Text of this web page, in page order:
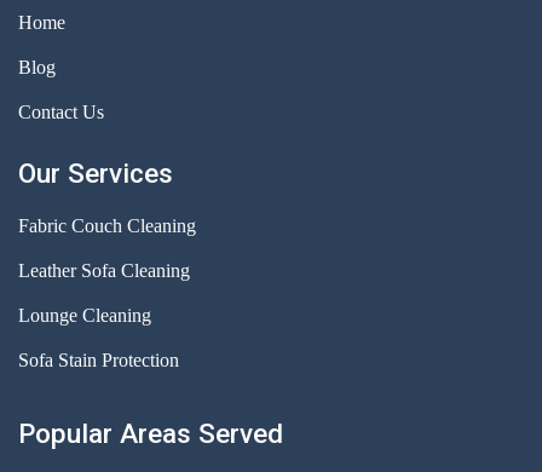
Home
Blog
Contact Us
Our Services
Fabric Couch Cleaning
Leather Sofa Cleaning
Lounge Cleaning
Sofa Stain Protection
Popular Areas Served